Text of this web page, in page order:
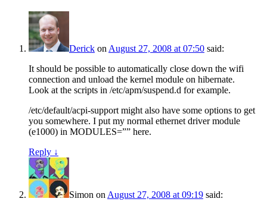
Derick on August 27, 2008 at 07:50 said:
It should be possible to automatically close down the wifi
connection and unload the kernel module on hibernate.
Look at the scripts in /etc/apm/suspend.d for example.
/etc/default/acpi-support might also have some options to get
you somewhere. I put my normal ethernet driver module
(e1000) in MODULES=”” here.
Reply ↓
Simon on August 27, 2008 at 09:19 said: